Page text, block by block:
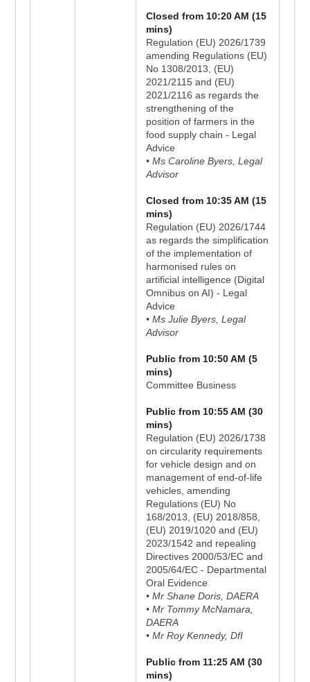
Closed from 10:20 AM (15
mins)
Regulation (EU) 2026/1739
amending Regulations (EU)
No 1308/2013, (EU)
2021/2115 and (EU)
2021/2116 as regards the
strengthening of the
position of farmers in the
food supply chain - Legal
Advice
• Ms Caroline Byers, Legal
Advisor
Closed from 10:35 AM (15
mins)
Regulation (EU) 2026/1744
as regards the simplification
of the implementation of
harmonised rules on
artificial intelligence (Digital
Omnibus on AI) - Legal
Advice
• Ms Julie Byers, Legal
Advisor
Public from 10:50 AM (5
mins)
Committee Business
Public from 10:55 AM (30
mins)
Regulation (EU) 2026/1738
on circularity requirements
for vehicle design and on
management of end-of-life
vehicles, amending
Regulations (EU) No
168/2013, (EU) 2018/858,
(EU) 2019/1020 and (EU)
2023/1542 and repealing
Directives 2000/53/EC and
2005/64/EC - Departmental
Oral Evidence
• Mr Shane Doris, DAERA
• Mr Tommy McNamara,
DAERA
• Mr Roy Kennedy, DfI
Public from 11:25 AM (30
mins)